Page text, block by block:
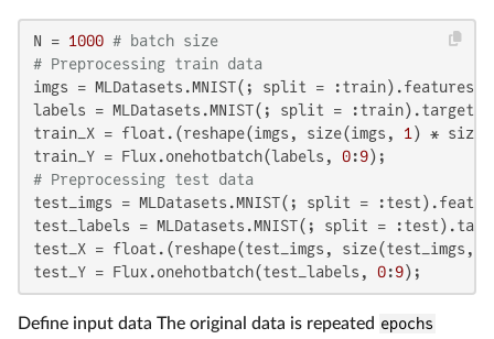
N = 1000 # batch size
# Preprocessing train data
imgs = MLDatasets.MNIST(; split =
labels = MLDatasets.MNIST(; split = :train).targets[
train_X = float.(reshape(imgs, size(imgs, 1 ) *
train_Y = Flux.onehotbatch(labels, 0:9
# Preprocessing test data
test_imgs = MLDatasets.MNIST(; split =
test_labels = MLDatasets.MNIST(; split =
test_X = float.(reshape(test_imgs, size(test_imgs,
test_Y = Flux.onehotbatch(test_labels, 0:9);
Define input data The original data is repeated epochs